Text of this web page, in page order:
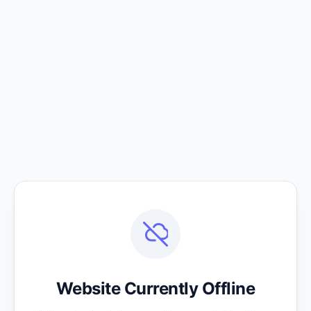
Website Currently Offline